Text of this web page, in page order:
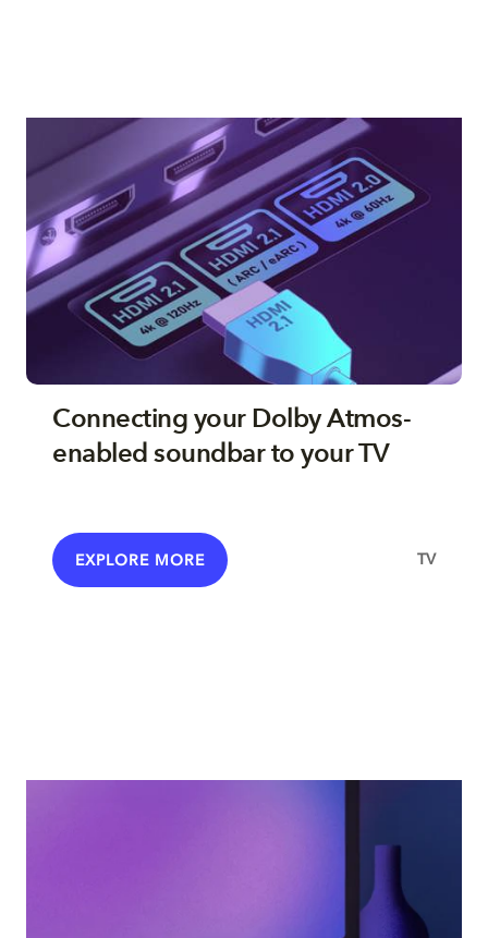
Connecting your Dolby Atmos-
enabled soundbar to your TV
EXPLORE MORE TV